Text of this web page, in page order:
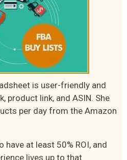
is user-friendly and
product link, and ASIN. She
per day from the Amazon
have at least 50% ROI, and
lives up to that